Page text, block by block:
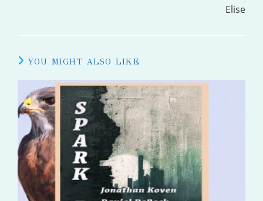
Elise
YOU MIGHT ALSO LIKE